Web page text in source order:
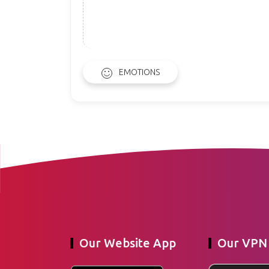
EMOTIONS
Our Website App Our